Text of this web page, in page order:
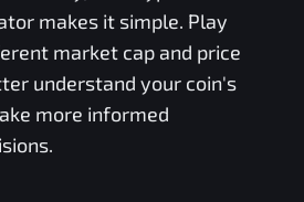
makes it simple. Play
market cap and price
understand your coin's
more informed